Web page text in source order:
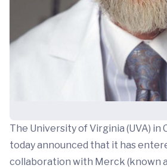
The University of Virginia (UVA)
today announced that it has
collaboration with Merck (known